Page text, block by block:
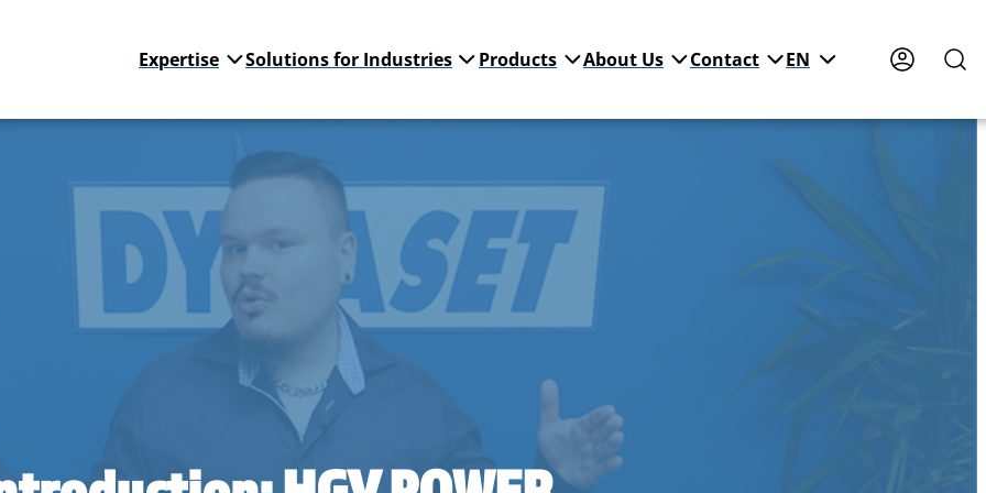
Expertise Solutions for Industries Products About Us Contact EN